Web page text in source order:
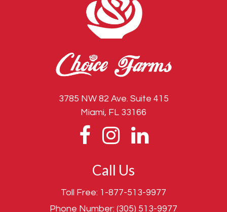
3785 NW 82 Ave. Suite 415
Miami, FL 33166
Call Us
Toll Free: 1-877-513-9977
Phone Number: (305) 513-9977